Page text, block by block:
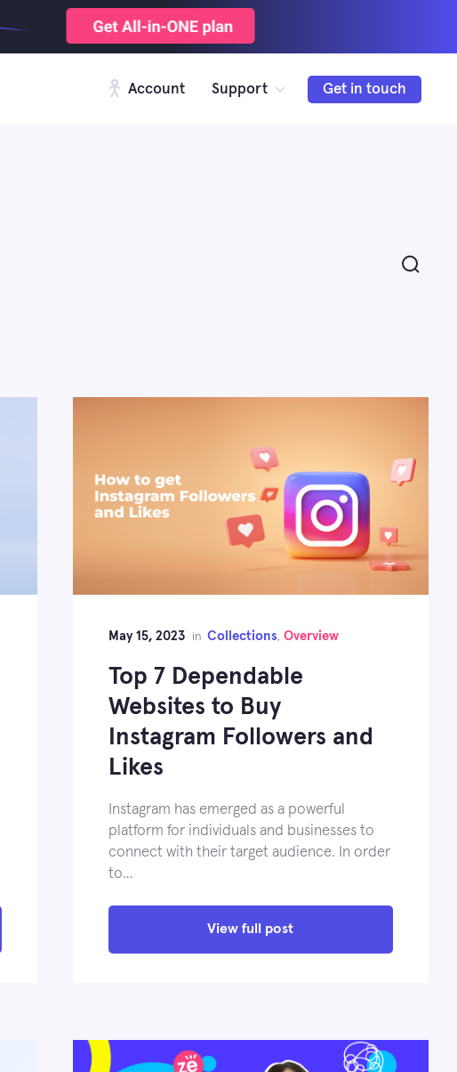
Account Support Get in touch
Search
May 15, 2023 in Collections, Overview
Top 7 Dependable
Websites to Buy
Instagram Followers and
Likes
Instagram has emerged as a powerful
platform for individuals and businesses to
connect with their target audience. In order
to…
View full post